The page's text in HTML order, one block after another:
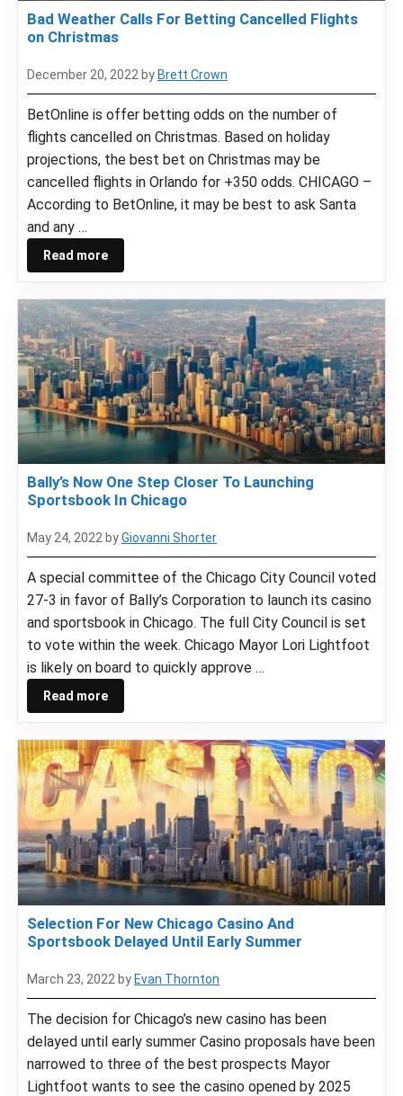
Bad Weather Calls For Betting Cancelled Flights
on Christmas
December 20, 2022 by Brett Crown
BetOnline is offer betting odds on the number of
flights cancelled on Christmas. Based on holiday
projections, the best bet on Christmas may be
cancelled flights in Orlando for +350 odds. CHICAGO –
According to BetOnline, it may be best to ask Santa
and any …
Read more
Bally’s Now One Step Closer To Launching
Sportsbook In Chicago
May 24, 2022 byGiovanni Shorter
A special committee of the Chicago City Council voted
27-3 in favor of Bally’s Corporation to launch its casino
and sportsbook in Chicago. The full City Council is set
to vote within the week. Chicago Mayor Lori Lightfoot
is likely on board to quickly approve …
Read more
Selection For New Chicago Casino And
Sportsbook Delayed Until Early Summer
March 23, 2022 by Evan Thornton
The decision for Chicago’s new casino has been
delayed until early summer Casino proposals have been
narrowed to three of the best prospects Mayor
Lightfoot wants to see the casino opened by 2025